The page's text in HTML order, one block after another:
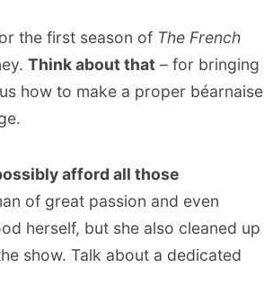
the first season of The French
Think about that – for bringing
how to make a proper béarnaise
afford all those
of great passion and even
herself, but she also cleaned up
show. Talk about a dedicated